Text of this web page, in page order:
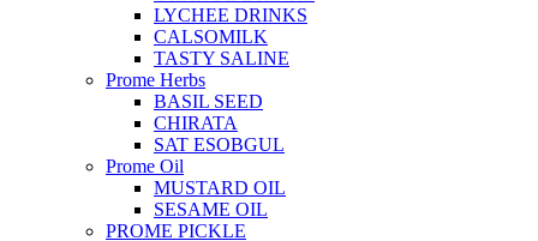
LYCHEE DRINKS
CALSOMILK
TASTY SALINE
Prome Herbs
BASIL SEED
CHIRATA
SAT ESOBGUL
Prome Oil
MUSTARD OIL
SESAME OIL
PROME PICKLE